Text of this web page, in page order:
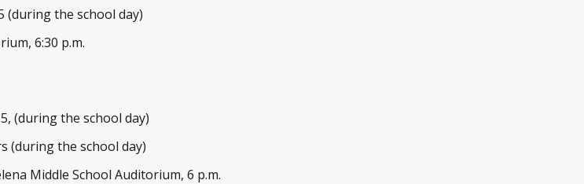
(during the school day)
6:30 p.m.
(during the school day)
(during the school day)
Middle School Auditorium, 6 p.m.